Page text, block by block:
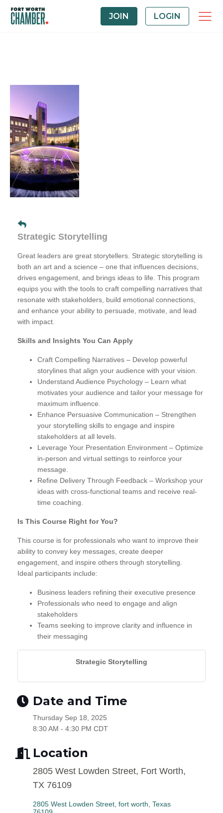
JOIN LOGIN
Strategic Storytelling
Great leaders are great storytellers. Strategic storytelling is
both an art and a science – one that influences decisions,
drives engagement, and brings ideas to life. This program
equips you with the tools to craft compelling narratives that
resonate with stakeholders, build emotional connections,
and enhance your ability to persuade, motivate, and lead
with impact.
Skills and Insights You Can Apply
Craft Compelling Narratives – Develop powerful
storylines that align your audience with your vision.
Understand Audience Psychology – Learn what
motivates your audience and tailor your message for
maximum influence.
Enhance Persuasive Communication – Strengthen
your storytelling skills to engage and inspire
stakeholders at all levels.
Leverage Your Presentation Environment – Optimize
in-person and virtual settings to reinforce your
message.
Refine Delivery Through Feedback – Workshop your
ideas with cross-functional teams and receive real-
time coaching.
Is This Course Right for You?
This course is for professionals who want to improve their
ability to convey key messages, create deeper
engagement, and inspire others through storytelling.
Ideal participants include:
Business leaders refining their executive presence
Professionals who need to engage and align
stakeholders
Teams seeking to improve clarity and influence in
their messaging
Strategic Storytelling
Date and Time
Thursday Sep 18, 2025
8:30 AM - 4:30 PM CDT
Location
2805 West Lowden Street, Fort Worth,
TX 76109
2805 West Lowden Street fort worth Texas